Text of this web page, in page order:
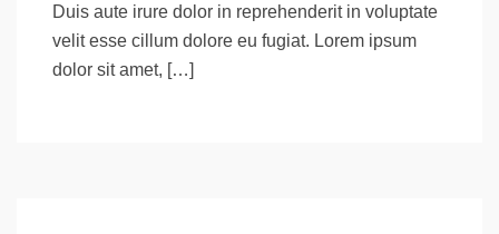
Duis aute irure dolor in reprehenderit in voluptate
velit esse cillum dolore eu fugiat. Lorem ipsum
dolor sit amet, […]